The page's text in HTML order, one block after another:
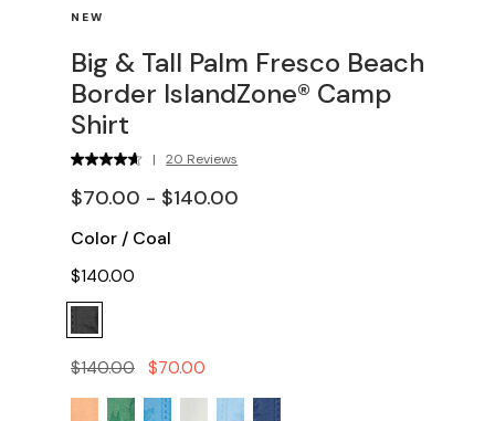
NEW
Big & Tall Palm Fresco Beach
Border IslandZone® Camp
Shirt
| 20 Reviews
$70.00 - $140.00
Color / Coal
$140.00
$140.00 $70.00